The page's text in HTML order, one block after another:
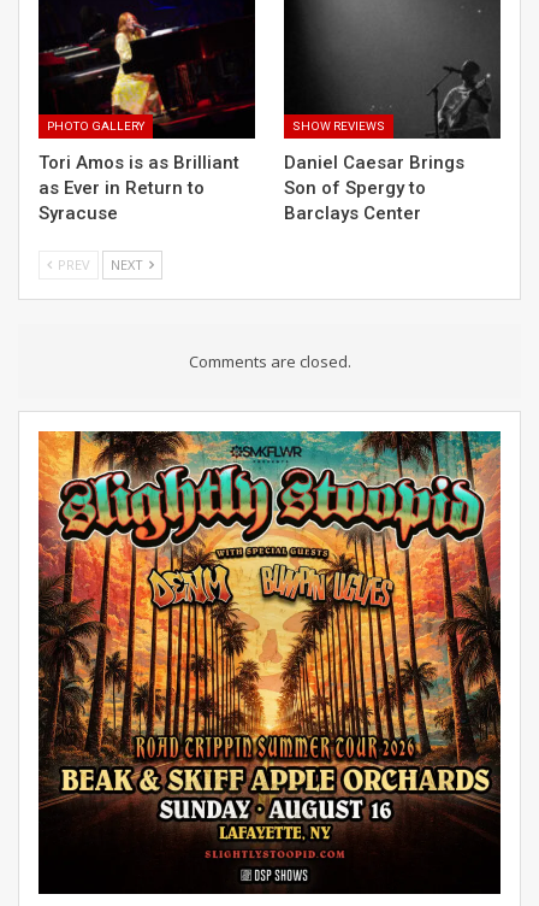
PHOTO GALLERY
Tori Amos is as Brilliant
as Ever in Return to
Syracuse
SHOW REVIEWS
Daniel Caesar Brings
Son of Spergy to
Barclays Center
PREV NEXT
Comments are closed.